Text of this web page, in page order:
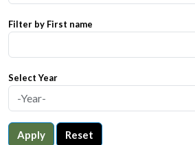
Filter by First name
Select Year
Apply Reset